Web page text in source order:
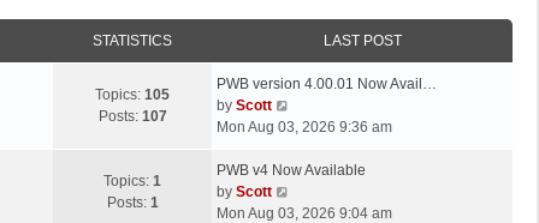
STATISTICS LAST POST
Topics: 105
Posts: 107
L
a
s
p
o
s
PWB version 4.00.01 Now Avail…
by Scott
i
w
h
Mon Aug 03, 2026 9:36 am
Topics: 1
Posts: 1
L
a
s
PWB v4 Now Available
by Scott
i
Mon Aug 03, 2026 9:04 am